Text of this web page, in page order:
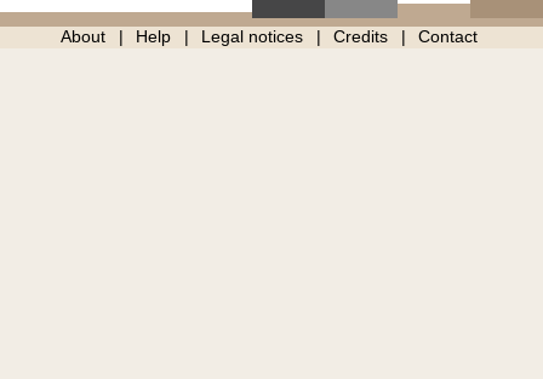
About Help Legal notices Credits Contact